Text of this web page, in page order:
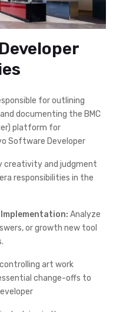
for outlining
documenting the BMC
platform for
Software Developer
creativity and judgment
responsibilities in the
Analyze
or growth new tool
art work
change-offs to